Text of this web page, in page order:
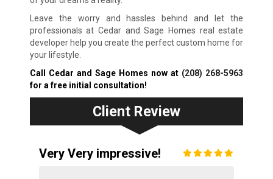
Leave the worry and hassles behind and let the
professionals at Cedar and Sage Homes real estate
developer help you create the perfect custom home for
your lifestyle.
Call Cedar and Sage Homes now at (208) 268-5963
for a free initial consultation!
Client Review
Very Very impressive!